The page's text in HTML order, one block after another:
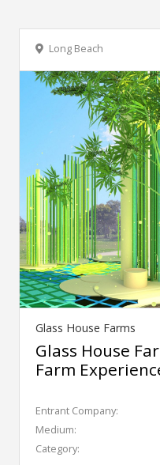
Long Beach
Glass House Farms
Glass House
Farm
Entrant Company:
Medium:
Category: